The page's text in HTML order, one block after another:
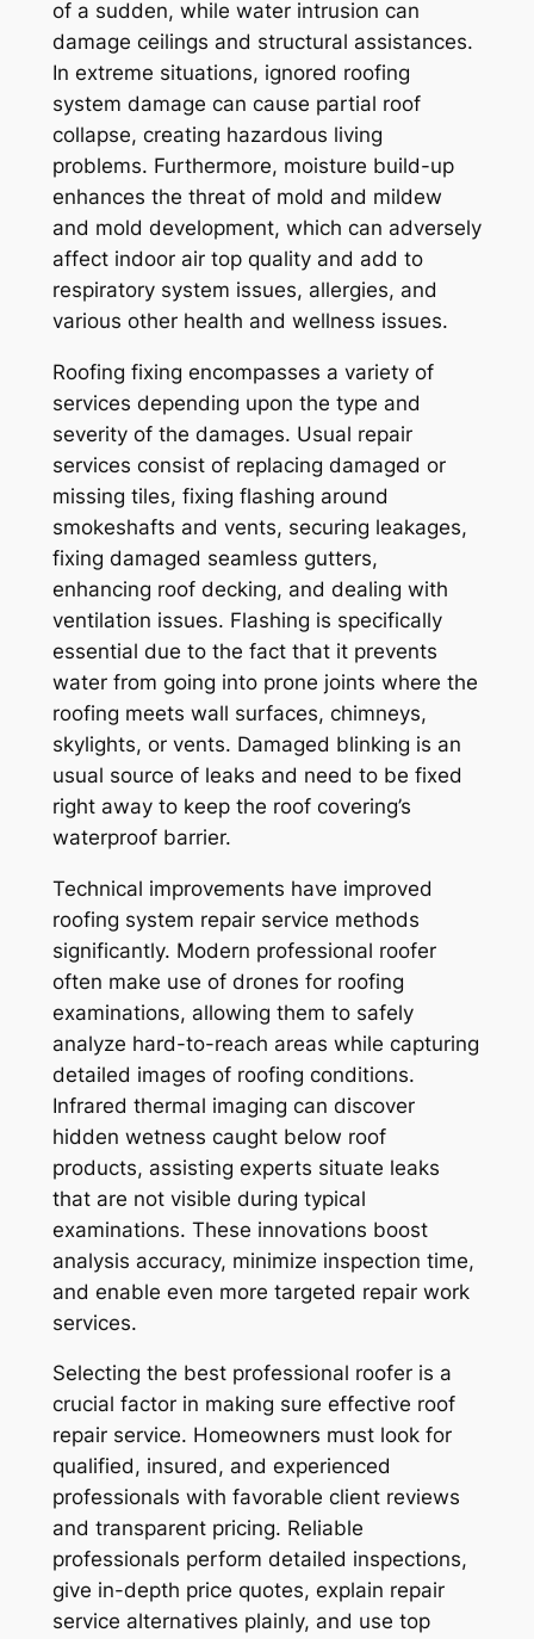
of a sudden, while water intrusion can
damage ceilings and structural assistances.
In extreme situations, ignored roofing
system damage can cause partial roof
collapse, creating hazardous living
problems. Furthermore, moisture build-up
enhances the threat of mold and mildew
and mold development, which can adversely
affect indoor air top quality and add to
respiratory system issues, allergies, and
various other health and wellness issues.
Roofing fixing encompasses a variety of
services depending upon the type and
severity of the damages. Usual repair
services consist of replacing damaged or
missing tiles, fixing flashing around
smokeshafts and vents, securing leakages,
fixing damaged seamless gutters,
enhancing roof decking, and dealing with
ventilation issues. Flashing is specifically
essential due to the fact that it prevents
water from going into prone joints where the
roofing meets wall surfaces, chimneys,
skylights, or vents. Damaged blinking is an
usual source of leaks and need to be fixed
right away to keep the roof covering’s
waterproof barrier.
Technical improvements have improved
roofing system repair service methods
significantly. Modern professional roofer
often make use of drones for roofing
examinations, allowing them to safely
analyze hard-to-reach areas while capturing
detailed images of roofing conditions.
Infrared thermal imaging can discover
hidden wetness caught below roof
products, assisting experts situate leaks
that are not visible during typical
examinations. These innovations boost
analysis accuracy, minimize inspection time,
and enable even more targeted repair work
services.
Selecting the best professional roofer is a
crucial factor in making sure effective roof
repair service. Homeowners must look for
qualified, insured, and experienced
professionals with favorable client reviews
and transparent pricing. Reliable
professionals perform detailed inspections,
give in-depth price quotes, explain repair
service alternatives plainly, and use top